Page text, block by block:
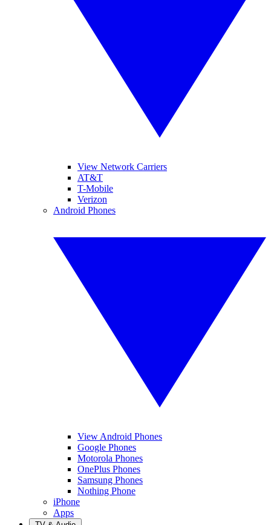
View Network Carriers
AT&T
T-Mobile
Verizon
Android Phones
View Android Phones
Google Phones
Motorola Phones
OnePlus Phones
Samsung Phones
Nothing Phone
iPhone
Apps